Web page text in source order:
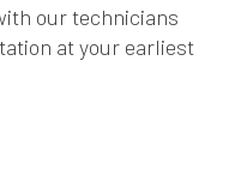
our technicians
at your earliest